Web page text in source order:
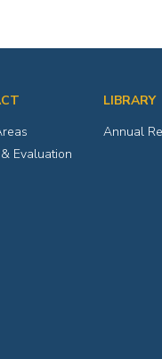
Evaluation
LIBRARY
Annual